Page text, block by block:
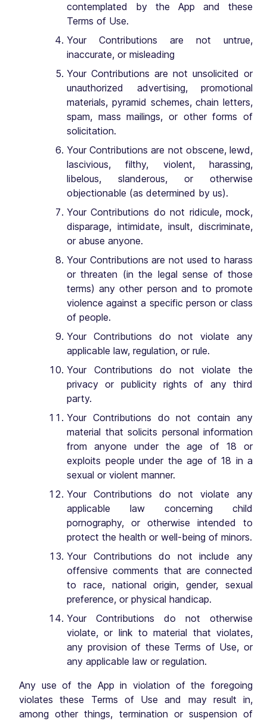
contemplated by the App and these
Terms of Use.
Your Contributions are not untrue,
inaccurate, or misleading
Your Contributions are not unsolicited or
unauthorized advertising, promotional
materials, pyramid schemes, chain letters,
spam, mass mailings, or other forms of
solicitation.
Your Contributions are not obscene, lewd,
lascivious, filthy, violent, harassing,
libelous, slanderous, or otherwise
objectionable (as determined by us).
Your Contributions do not ridicule, mock,
disparage, intimidate, insult, discriminate,
or abuse anyone.
Your Contributions are not used to harass
or threaten (in the legal sense of those
terms) any other person and to promote
violence against a specific person or class
of people.
Your Contributions do not violate any
applicable law, regulation, or rule.
Your Contributions do not violate the
privacy or publicity rights of any third
party.
Your Contributions do not contain any
material that solicits personal information
from anyone under the age of 18 or
exploits people under the age of 18 in a
sexual or violent manner.
Your Contributions do not violate any
applicable law concerning child
pornography, or otherwise intended to
protect the health or well-being of minors.
Your Contributions do not include any
offensive comments that are connected
to race, national origin, gender, sexual
preference, or physical handicap.
Your Contributions do not otherwise
violate, or link to material that violates,
any provision of these Terms of Use, or
any applicable law or regulation.
Any use of the App in violation of the foregoing
violates these Terms of Use and may result in,
among other things, termination or suspension of